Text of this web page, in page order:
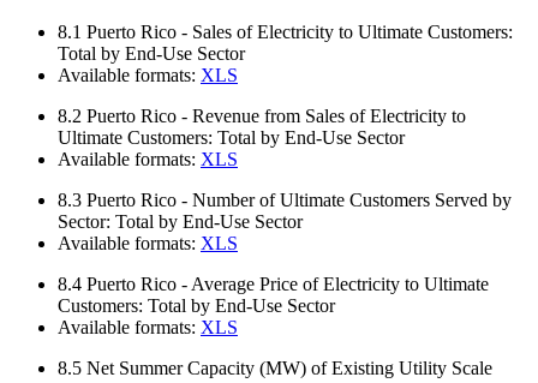
8.1 Puerto Rico - Sales of Electricity to Ultimate Customers:
Total by End-Use Sector
Available formats: XLS
8.2 Puerto Rico - Revenue from Sales of Electricity to
Ultimate Customers: Total by End-Use Sector
Available formats: XLS
8.3 Puerto Rico - Number of Ultimate Customers Served by
Sector: Total by End-Use Sector
Available formats: XLS
8.4 Puerto Rico - Average Price of Electricity to Ultimate
Customers: Total by End-Use Sector
Available formats: XLS
8.5 Net Summer Capacity (MW) of Existing Utility Scale